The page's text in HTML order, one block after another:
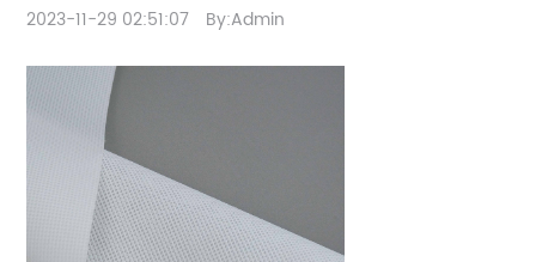
2023-11-29 02:51:07 By:Admin